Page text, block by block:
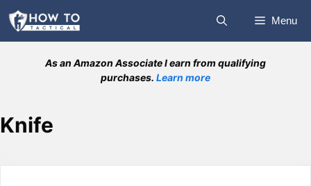
Skip
to
content
Menu
As an Amazon Associate I earn from qualifying
purchases. Learn more
Knife